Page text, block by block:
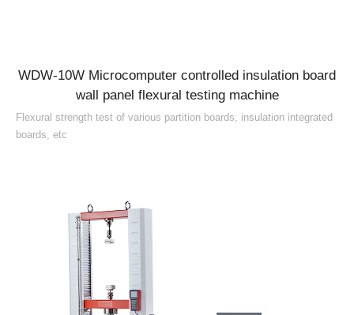
WDW-10W Microcomputer controlled insulation board
wall panel flexural testing machine
Flexural strength test of various partition boards, insulation integrated
boards, etc